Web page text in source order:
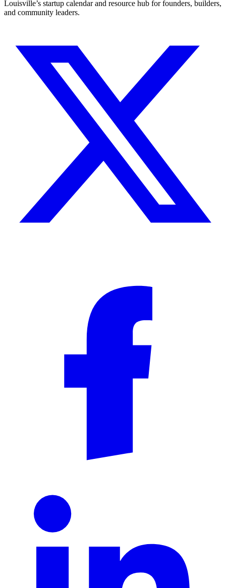
Louisville’s startup calendar and resource hub for founders, builders,
and community leaders.